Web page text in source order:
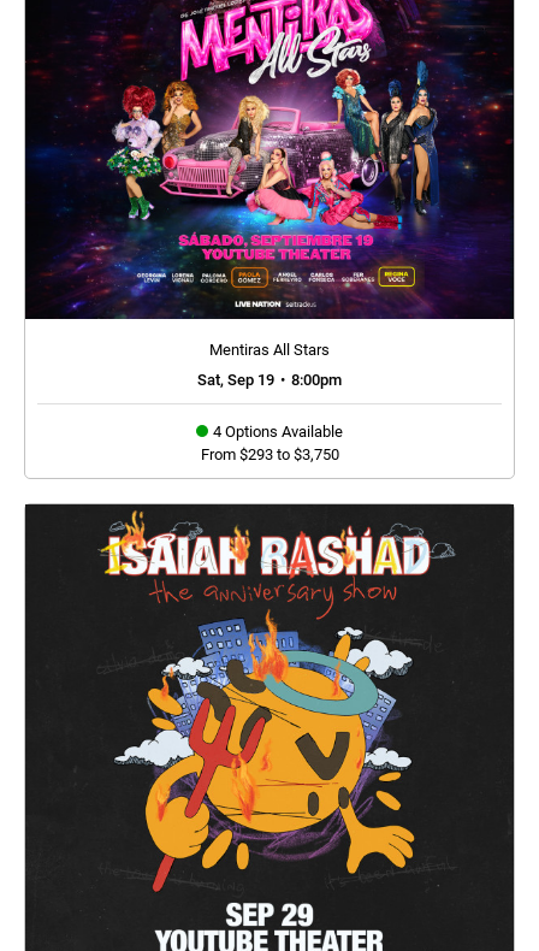
Mentiras All Stars
Sat, Sep 19 • 8:00pm
4 Options Available
From $293 to $3,750